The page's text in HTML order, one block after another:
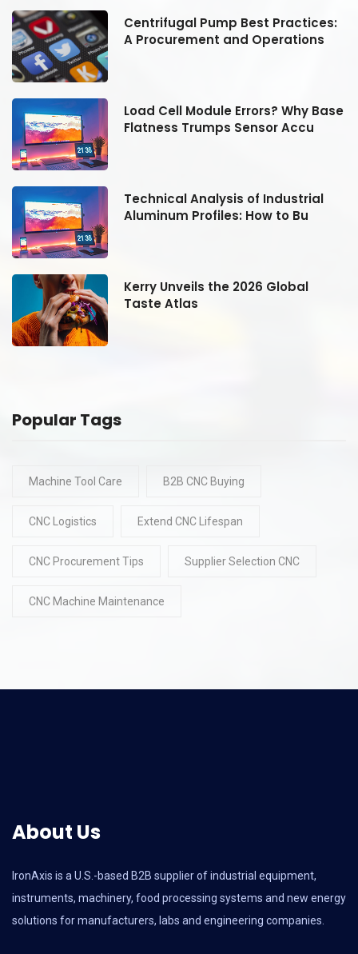
Centrifugal Pump Best Practices:
A Procurement and Operations
Load Cell Module Errors? Why Base
Flatness Trumps Sensor Accu
Technical Analysis of Industrial
Aluminum Profiles: How to Bu
Kerry Unveils the 2026 Global
Taste Atlas
Popular Tags
Machine Tool Care B2B CNC Buying
CNC Logistics Extend CNC Lifespan
CNC Procurement Tips Supplier Selection CNC
CNC Machine Maintenance
About Us
IronAxis is a U.S.-based B2B supplier of industrial equipment,
instruments, machinery, food processing systems and new energy
solutions for manufacturers, labs and engineering companies.